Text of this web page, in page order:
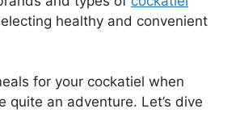
healthy and convenient
for your cockatiel when
quite an adventure. Let’s dive